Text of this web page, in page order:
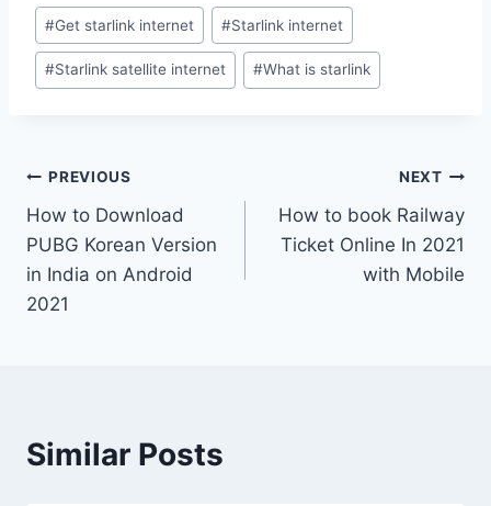
Post
Tags:
#Get starlink internet #Starlink internet
#Starlink satellite internet #What is starlink
Post
navigation
PREVIOUS
How to Download
PUBG Korean Version
in India on Android
2021
NEXT
How to book Railway
Ticket Online In 2021
with Mobile
Similar Posts